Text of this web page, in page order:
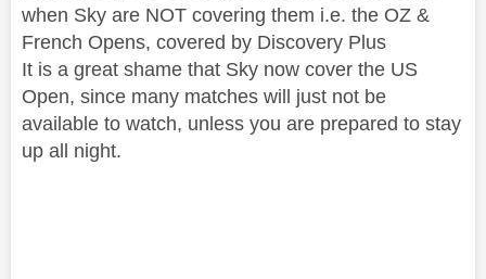
when Sky are NOT covering them i.e. the OZ &
French Opens, covered by Discovery Plus
It is a great shame that Sky now cover the US
Open, since many matches will just not be
available to watch, unless you are prepared to stay
up all night.